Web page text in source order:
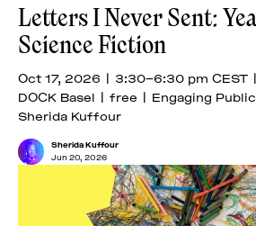
Letters I Never Sent:
Science Fiction
Oct 17, 2026 | 3:30–6:30 pm CEST
DOCK Basel | free | Engaging
Sherida Kuffour
Sherida Kuffour
Jun 20, 2026